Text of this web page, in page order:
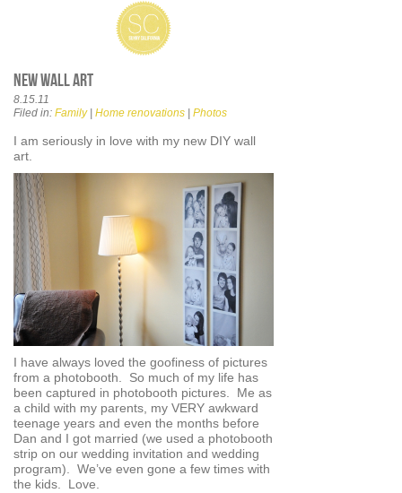
New wall art
8.15.11
Filed in: Family| Home renovations | Photos
I am seriously in love with my new DIY wall
art.
I have always loved the goofiness of pictures
from a photobooth. So much of my life has
been captured in photobooth pictures. Me as
a child with my parents, my VERY awkward
teenage years and even the months before
Dan and I got married (we used a photobooth
strip on our wedding invitation and wedding
program). We’ve even gone a few times with
the kids. Love.